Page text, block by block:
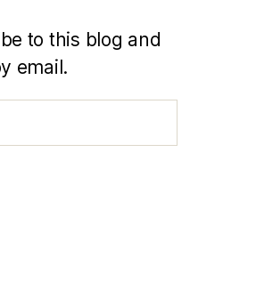
to this blog and
email.